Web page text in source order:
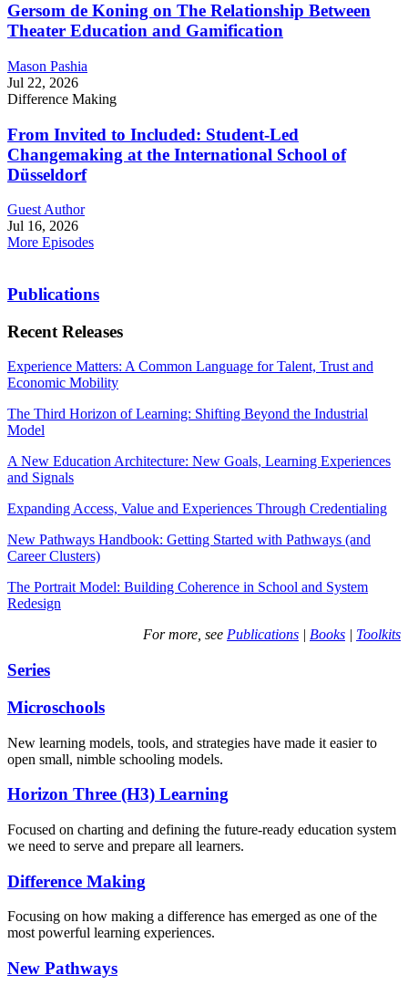
Gersom de Koning on The Relationship Between
Theater Education and Gamification
Mason Pashia
Jul 22, 2026
Difference Making
From Invited to Included: Student-Led
Changemaking at the International School of
Düsseldorf
Guest Author
Jul 16, 2026
More Episodes
Publications
Recent Releases
Experience Matters: A Common Language for Talent, Trust and
Economic Mobility
The Third Horizon of Learning: Shifting Beyond the Industrial
Model
A New Education Architecture: New Goals, Learning Experiences
and Signals
Expanding Access, Value and Experiences Through Credentialing
New Pathways Handbook: Getting Started with Pathways (and
Career Clusters)
The Portrait Model: Building Coherence in School and System
Redesign
For more, see Publications | Books | Toolkits
Series
Microschools
New learning models, tools, and strategies have made it easier to
open small, nimble schooling models.
Horizon Three (H3) Learning
Focused on charting and defining the future-ready education system
we need to serve and prepare all learners.
Difference Making
Focusing on how making a difference has emerged as one of the
most powerful learning experiences.
New Pathways